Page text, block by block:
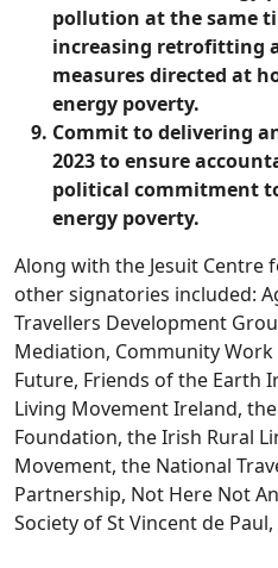
pollution at the same
increasing retrofitting
measures directed at
energy poverty.
Commit to delivering
2023 to ensure
political commitment
energy poverty.
Along with the Jesuit Centre
other signatories included:
Travellers Development
Mediation, Community Work
Future, Friends of the Earth
Living Movement Ireland,
Foundation, the Irish Rural
Movement, the National
Partnership, Not Here Not
Society of St Vincent de Paul,